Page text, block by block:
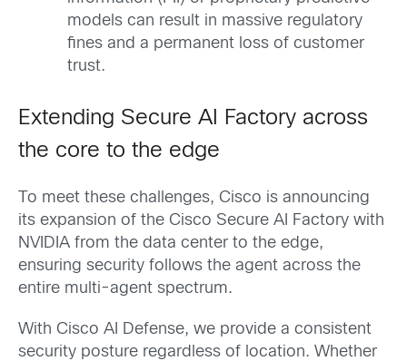
models can result in massive regulatory
fines and a permanent loss of customer
trust.
Extending Secure AI Factory across
the core to the edge
To meet these challenges, Cisco is announcing
its expansion of the Cisco Secure AI Factory with
NVIDIA from the data center to the edge,
ensuring security follows the agent across the
entire multi-agent spectrum.
With Cisco AI Defense, we provide a consistent
security posture regardless of location. Whether